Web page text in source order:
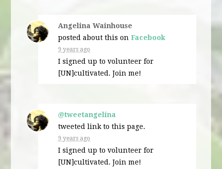
Angelina Wainhouse
posted about this onFacebook
9 years ago
I signed up to volunteer for
[UN]cultivated. Join me!
@tweetangelina
tweeted link to this page.
9 years ago
I signed up to volunteer for
[UN]cultivated. Join me!